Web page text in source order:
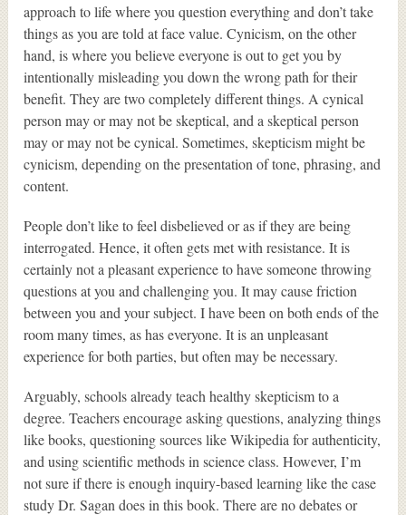
approach to life where you question everything and don’t take
things as you are told at face value. Cynicism, on the other
hand, is where you believe everyone is out to get you by
intentionally misleading you down the wrong path for their
benefit. They are two completely different things. A cynical
person may or may not be skeptical, and a skeptical person
may or may not be cynical. Sometimes, skepticism might be
cynicism, depending on the presentation of tone, phrasing, and
content.
People don’t like to feel disbelieved or as if they are being
interrogated. Hence, it often gets met with resistance. It is
certainly not a pleasant experience to have someone throwing
questions at you and challenging you. It may cause friction
between you and your subject. I have been on both ends of the
room many times, as has everyone. It is an unpleasant
experience for both parties, but often may be necessary.
Arguably, schools already teach healthy skepticism to a
degree. Teachers encourage asking questions, analyzing things
like books, questioning sources like Wikipedia for authenticity,
and using scientific methods in science class. However, I’m
not sure if there is enough inquiry-based learning like the case
study Dr. Sagan does in this book. There are no debates or